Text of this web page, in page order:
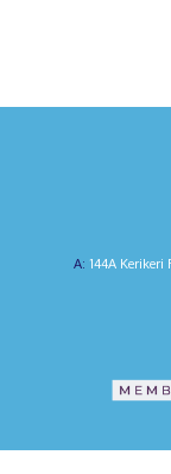
144A Kerikeri